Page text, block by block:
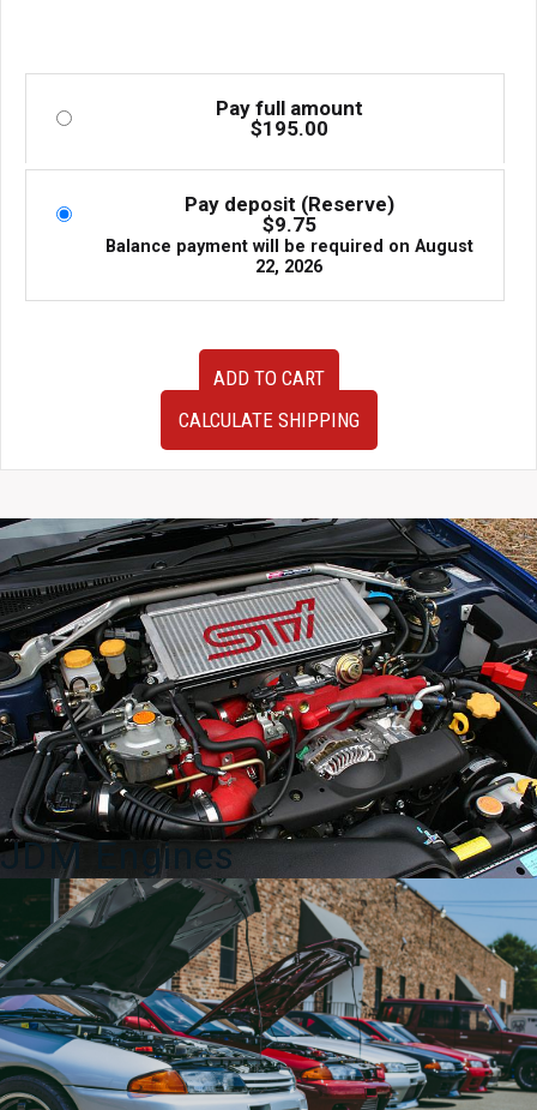
Pay full amount
$195.00
Pay deposit (Reserve)
$9.75
Balance payment will be required on August
22, 2026
Climate
Control
w/
Cup
Holder
2003-
2008
quantity
ADD TO CART
CALCULATE SHIPPING
JDM Engines